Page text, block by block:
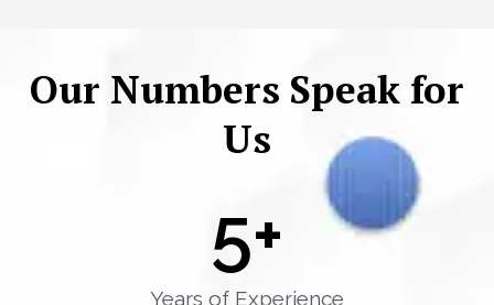
Our Numbers Speak for
Us
Years of Experience
5+